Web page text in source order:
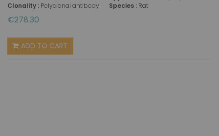
Clonality : Polyclonal antibody
Species : Rat
€278.30
ADD TO CART